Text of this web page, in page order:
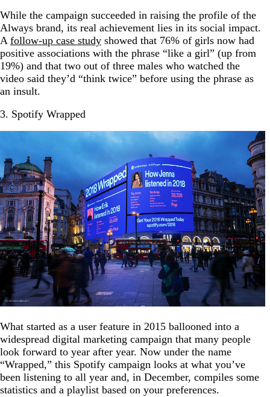
While the campaign succeeded in raising the profile of the
Always brand, its real achievement lies in its social impact.
A follow-up case study showed that 76% of girls now had
positive associations with the phrase “like a girl” (up from
19%) and that two out of three males who watched the
video said they’d “think twice” before using the phrase as
an insult.
3. Spotify Wrapped
What started as a user feature in 2015 ballooned into a
widespread digital marketing campaign that many people
look forward to year after year. Now under the name
“Wrapped,” this Spotify campaign looks at what you’ve
been listening to all year and, in December, compiles some
statistics and a playlist based on your preferences.